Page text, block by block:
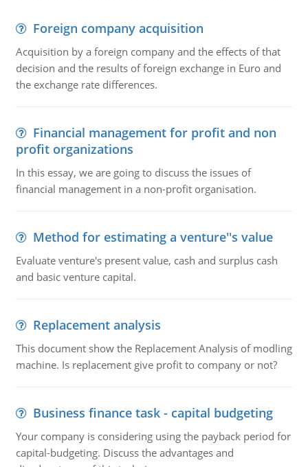
Foreign company acquisition
Acquisition by a foreign company and the effects of that
decision and the results of foreign exchange in Euro and
the exchange rate differences.
Financial management for profit and non
profit organizations
In this essay, we are going to discuss the issues of
financial management in a non-profit organisation.
Method for estimating a venture''s value
Evaluate venture's present value, cash and surplus cash
and basic venture capital.
Replacement analysis
This document show the Replacement Analysis of modling
machine. Is replacement give profit to company or not?
Business finance task - capital budgeting
Your company is considering using the payback period for
capital-budgeting. Discuss the advantages and